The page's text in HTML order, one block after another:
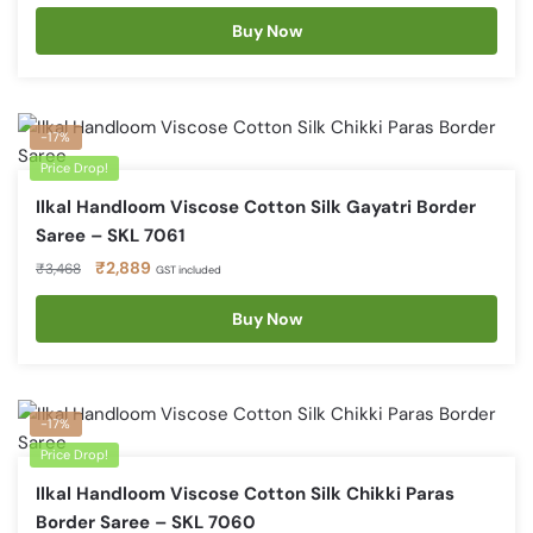
price
₹3,468.
price
₹2,889.
Buy Now
-17%
Price Drop!
Ilkal Handloom Viscose Cotton Silk Gayatri Border
Saree – SKL 7061
₹3,468
Original
price
₹3,468.
₹2,889 Current
price
₹2,889.
GST included
Buy Now
-17%
Price Drop!
Ilkal Handloom Viscose Cotton Silk Chikki Paras
Border Saree – SKL 7060